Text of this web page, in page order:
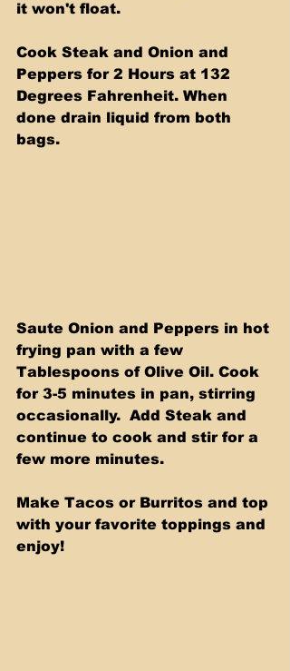
it won't float.
Cook Steak and Onion and
Peppers for 2 Hours at 132
Degrees Fahrenheit. When
done drain liquid from both
bags.
Saute Onion and Peppers in hot
frying pan with a few
Tablespoons of Olive Oil. Cook
for 3-5 minutes in pan, stirring
occasionally.  Add Steak and
continue to cook and stir for a
few more minutes.
Make Tacos or Burritos and top
with your favorite toppings and
enjoy!